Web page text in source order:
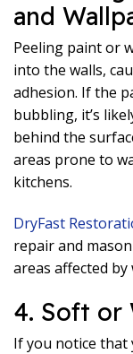
and
Peeling paint or
into the walls,
adhesion. If the
bubbling, it’s
behind the
areas prone to
kitchens.
DryFast
repair and
areas affected by
4. Soft or
If you notice